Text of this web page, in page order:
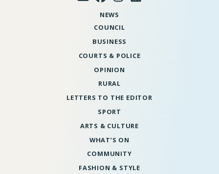
NEWS
COUNCIL
BUSINESS
COURTS & POLICE
OPINION
RURAL
LETTERS TO THE EDITOR
SPORT
ARTS & CULTURE
WHAT’S ON
COMMUNITY
FASHION & STYLE